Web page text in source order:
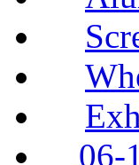
06-